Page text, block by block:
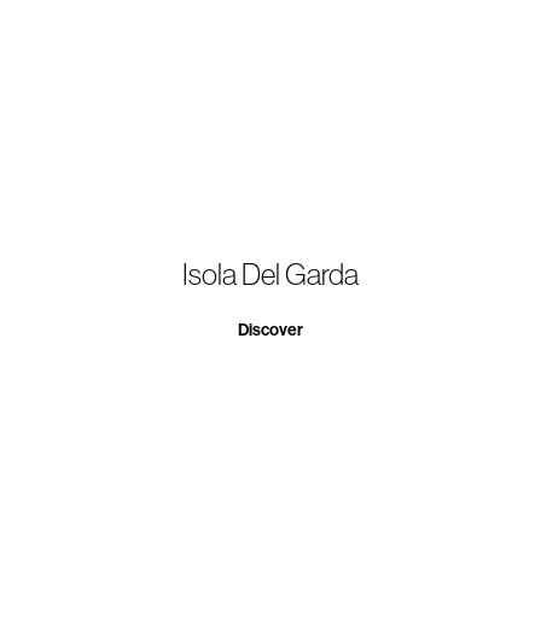
Isola Del Garda
Discover